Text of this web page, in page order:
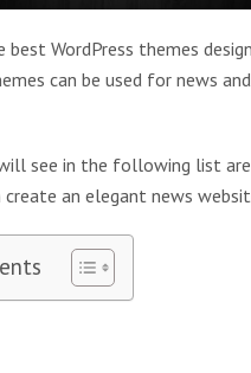
WordPress themes
can be used for news
see in the following list
create an elegant news